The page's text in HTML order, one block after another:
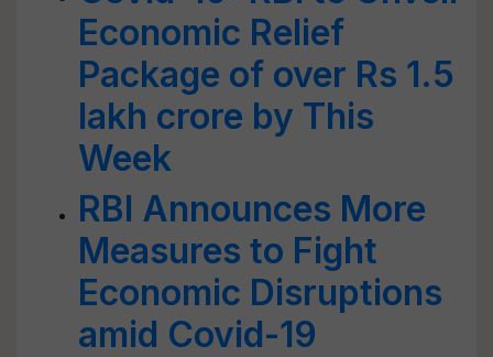
Economic Relief
Package of over Rs 1.5
lakh crore by This
Week
RBI Announces More
Measures to Fight
Economic Disruptions
amid Covid-19